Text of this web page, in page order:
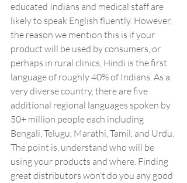
educated Indians and medical staff are
likely to speak English fluently. However,
the reason we mention this is if your
product will be used by consumers, or
perhaps in rural clinics, Hindi is the first
language of roughly 40% of Indians. As a
very diverse country, there are five
additional regional languages spoken by
50+ million people each including
Bengali, Telugu, Marathi, Tamil, and Urdu.
The point is, understand who will be
using your products and where. Finding
great distributors won’t do you any good